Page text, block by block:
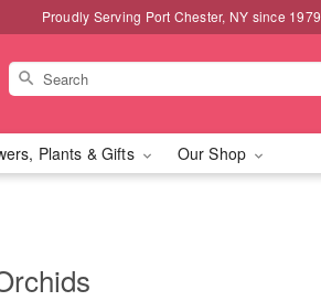
Proudly Serving Port Chester, NY since 1979
Plants & Gifts Our Shop